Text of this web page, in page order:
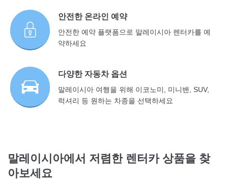
안전한 온라인 예약
안전한 예약 플랫폼으로 말레이시아 렌터카를 예
약하세요
다양한 자동차 옵션
말레이시아 여행을 위해 이코노미, 미니밴, SUV,
럭셔리 등 원하는 차종을 선택하세요
말레이시아에서 저렴한 렌터카 상품을 찾
아보세요